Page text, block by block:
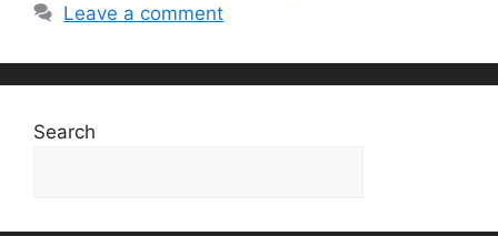
Leave a comment
Search